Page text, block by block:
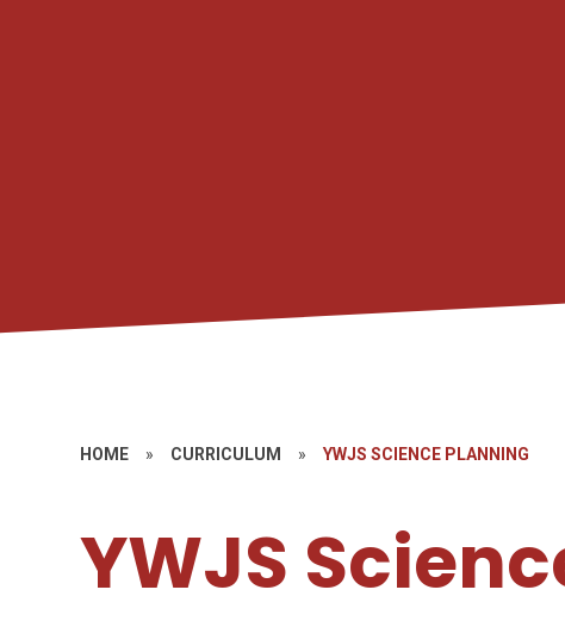
HOME » CURRICULUM » YWJS SCIENCE PLANNING
YWJS